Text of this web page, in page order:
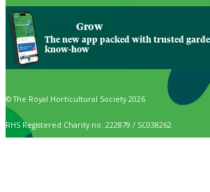
Grow
The new app packed with trusted
know-how
© The Royal Horticultural Society 2026
RHS Registered Charity no. 222879 / SC038262